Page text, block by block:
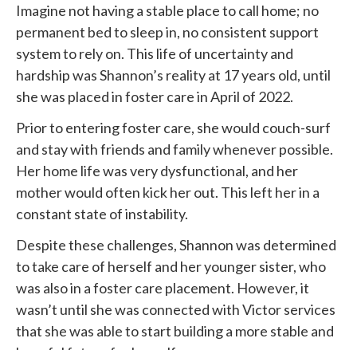
Imagine not having a stable place to call home; no
permanent bed to sleep in, no consistent support
system to rely on. This life of uncertainty and
hardship was Shannon’s reality at 17 years old, until
she was placed in foster care in April of 2022.
Prior to entering foster care, she would couch-surf
and stay with friends and family whenever possible.
Her home life was very dysfunctional, and her
mother would often kick her out. This left her in a
constant state of instability.
Despite these challenges, Shannon was determined
to take care of herself and her younger sister, who
was also in a foster care placement. However, it
wasn’t until she was connected withVictor services
that she was able to start building a more stable and